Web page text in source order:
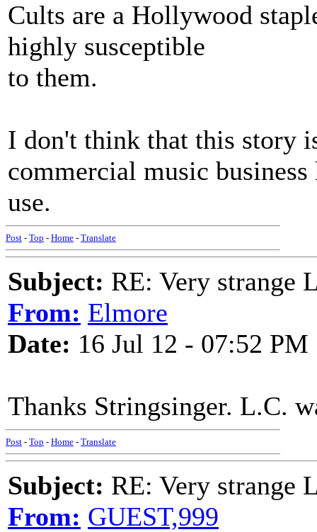
Cults are a Hollywood
highly susceptible
to them.
I don't think that this story
commercial music
use.
Post - Top - Home - Translate
Subject: RE: Very strange
From: Elmore
Date: 16 Jul 12 - 07:52 PM
Thanks Stringsinger. L.C.
Post - Top - Home - Translate
Subject: RE: Very strange
From: GUEST,999